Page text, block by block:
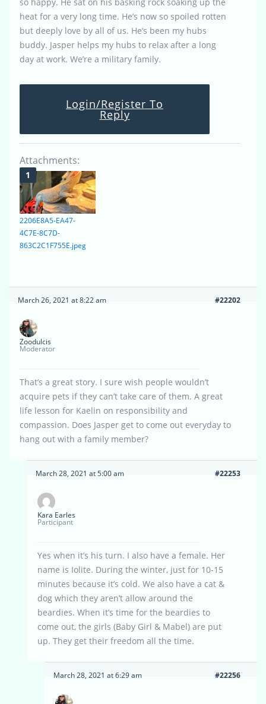
heat for a very long time. He’s now so spoiled rotten
but deeply love by all of us. He’s been my hubs
buddy. Jasper helps my hubs to relax after a long
day at work. We’re a military family.
Login/Register To
Reply
Attachments:
2206E8A5-EA47-
4C7E-8C7D-
863C2C1F755E.jpeg
March 26, 2021 at 8:22 am #22202
Zoodulcis
Moderator
That’s a great story. I sure wish people wouldn’t
acquire pets if they can’t take care of them. A great
life lesson for Kaelin on responsibility and
compassion. Does Jasper get to come out everyday to
hang out with a family member?
March 28, 2021 at 5:00 am #22253
Kara Earles
Participant
Yes when it’s his turn. I also have a female. Her
name is Iolite. During the winter, just for 10-15
minutes because it’s cold. We also have a cat &
dog which they aren’t allow around the
beardies. When it’s time for the beardies to
come out, the girls (Baby Girl & Mabel) are put
up. They get their freedom all the time.
March 28, 2021 at 6:29 am #22256